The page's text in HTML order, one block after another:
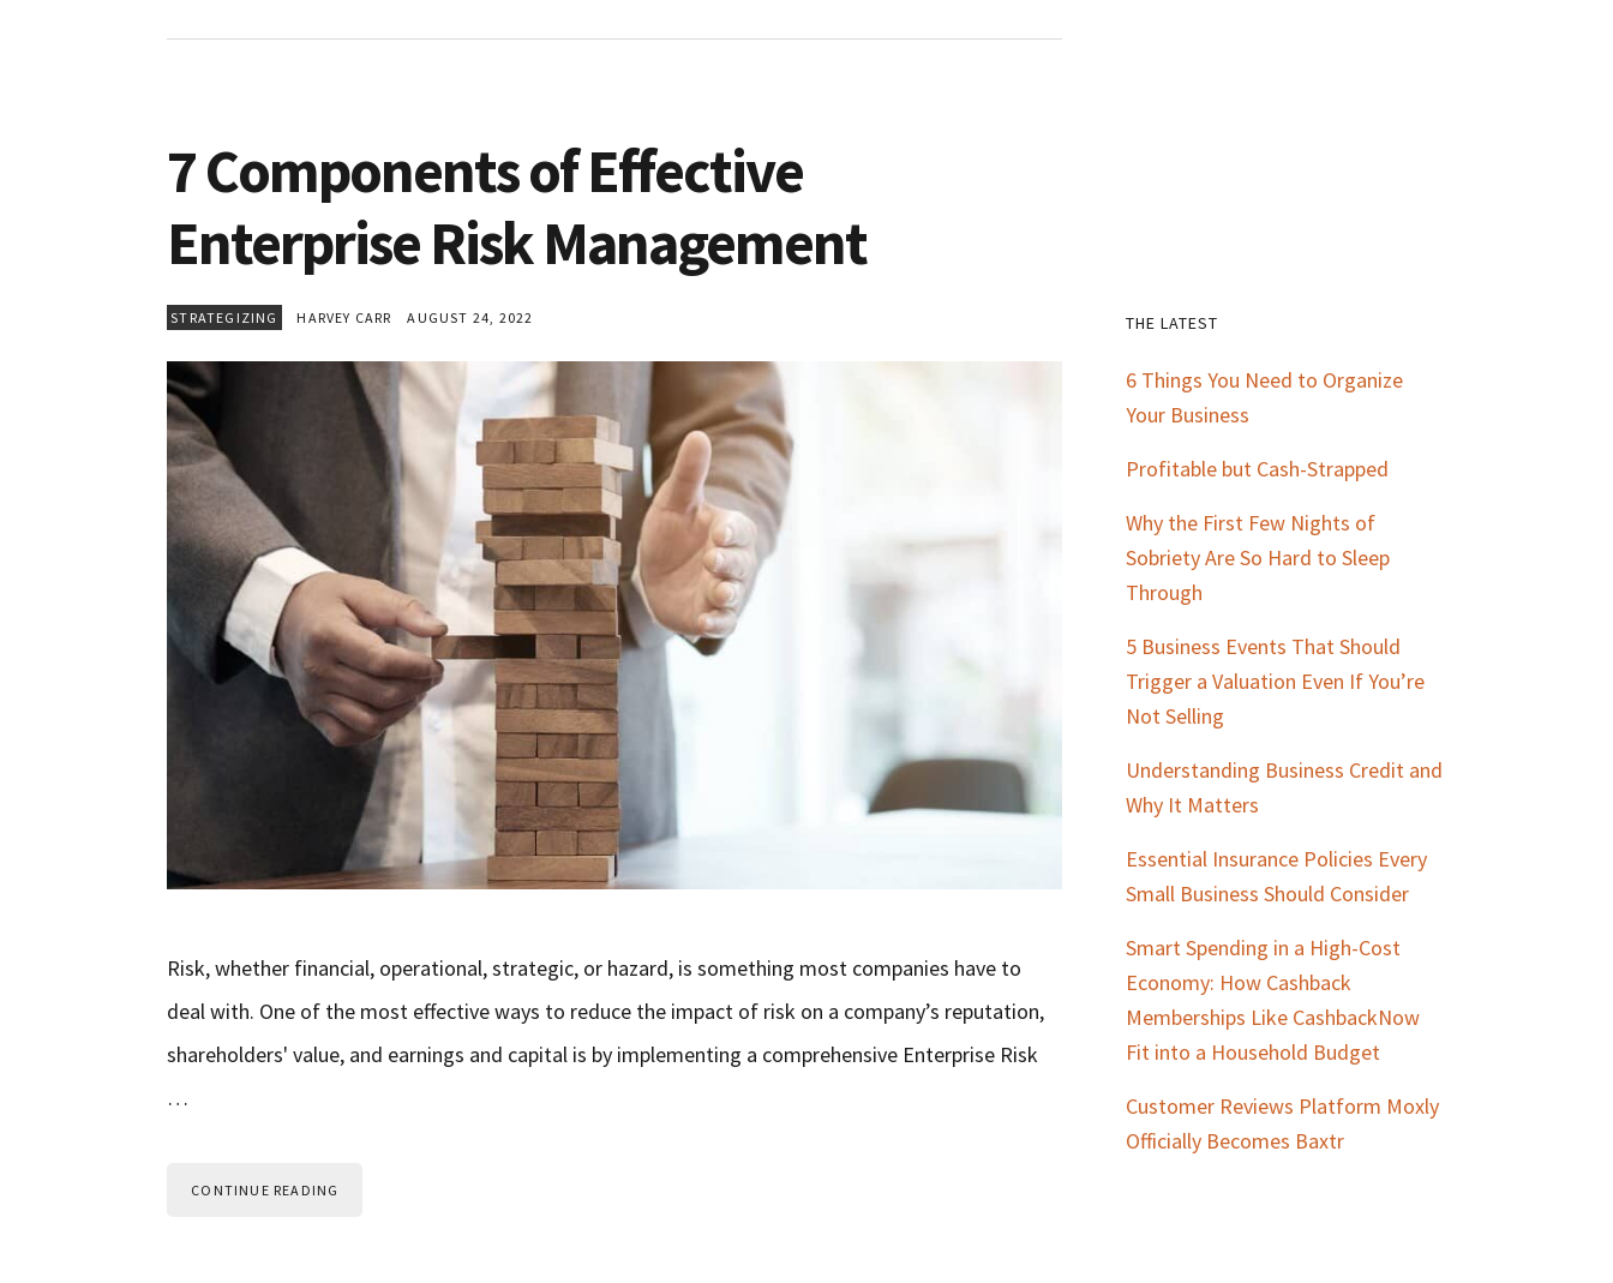
7 Components of Effective
Enterprise Risk Management
STRATEGIZING HARVEY CARR AUGUST 24, 2022
Risk, whether financial, operational, strategic, or hazard, is something most companies have to
deal with. One of the most effective ways to reduce the impact of risk on a company’s reputation,
shareholders' value, and earnings and capital is by implementing a comprehensive Enterprise Risk
…
CONTINUE READING
Primary
Sidebar
THE LATEST
6 Things You Need to Organize
Your Business
Profitable but Cash-Strapped
Why the First Few Nights of
Sobriety Are So Hard to Sleep
Through
5 Business Events That Should
Trigger a Valuation Even If You’re
Not Selling
Understanding Business Credit and
Why It Matters
Essential Insurance Policies Every
Small Business Should Consider
Smart Spending in a High-Cost
Economy: How Cashback
Memberships Like CashbackNow
Fit into a Household Budget
Customer Reviews Platform Moxly
Officially Becomes Baxtr